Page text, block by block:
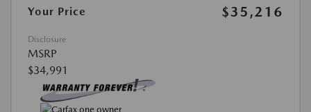
Your Price $35,216
Disclosure
MSRP
$34,991